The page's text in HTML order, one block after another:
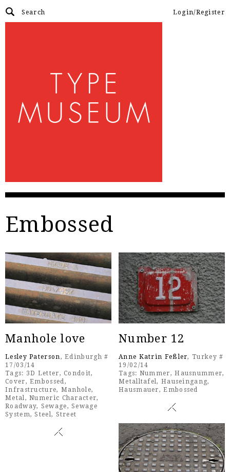
Login/Register
Embossed
Manhole love
Lesley Paterson, Edinburgh #
17/03/14
Tags: 3D Letter, Condoit,
Cover,Embossed,
Infrastructure, Manhole,
Metal,Numeric Character,
Roadway, Sewage,Sewage
System,Steel, Street
Number 12
Anne Katrin Feßler, Turkey #
19/02/14
Tags: Nummer,Hausnummer,
Metalltafel, Hauseingang,
Hausmauer,Embossed